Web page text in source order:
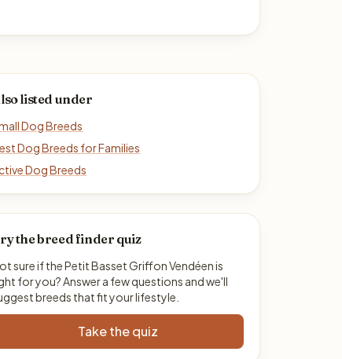
listed under
Dog Breeds
Dog Breeds for Families
Dog Breeds
the breed finder quiz
sure if the Petit Basset Griffon Vendéen is
for you? Answer a few questions and we'll
breeds that fit your lifestyle.
Take the quiz